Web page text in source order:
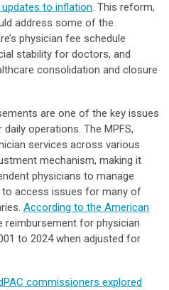
updates to inflation. This reform,
address some of the
physician fee schedule
stability for doctors, and
consolidation and closure
are one of the key issues
operations. The MPFS,
services across various
mechanism, making it
physicians to manage
access issues for many of
According to the American
reimbursement for physician
to 2024 when adjusted for
commissioners explored